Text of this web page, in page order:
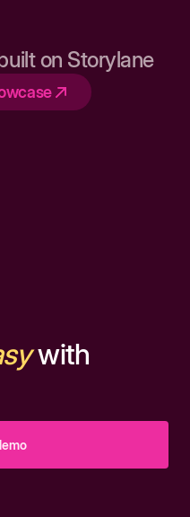
on Storylane
with